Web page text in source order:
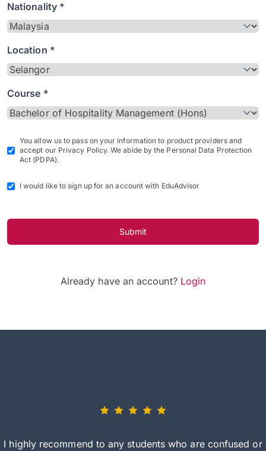
Nationality *
Location *
Course *
You allow us to pass on your information to product providers and
accept our Privacy Policy. We abide by the Personal Data Protection
Act (PDPA).
I would like to sign up for an account with EduAdvisor
Submit
Already have an account? Login
I highly recommend to any students who are confused or